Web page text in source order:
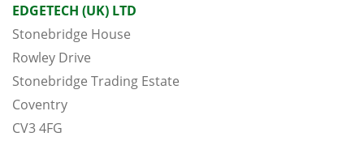
EDGETECH (UK) LTD
Stonebridge House
Rowley Drive
Stonebridge Trading Estate
Coventry
CV3 4FG